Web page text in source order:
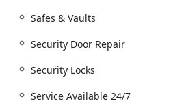
Car Key Copying and
New Keys, including
Specialized Security Services:
Safes & Vaults
Safes & Vaults
Security Door Repair
Security Locks
Service Available 24/7